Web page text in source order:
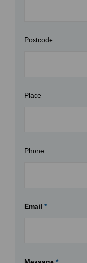
Postcode
Place
Phone
Email *